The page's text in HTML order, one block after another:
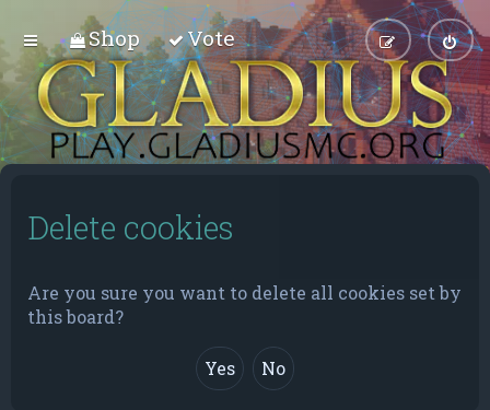
Shop Vote
Delete cookies
Are you sure you want to delete all cookies set by
this board?